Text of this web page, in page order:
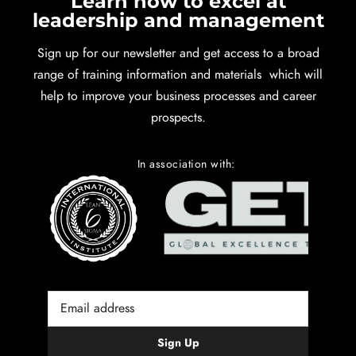
leadership and management
Sign up for our newsletter and get access to a broad
range of training information and materials which will
help to improve your business processes and career
prospects.
In association with: